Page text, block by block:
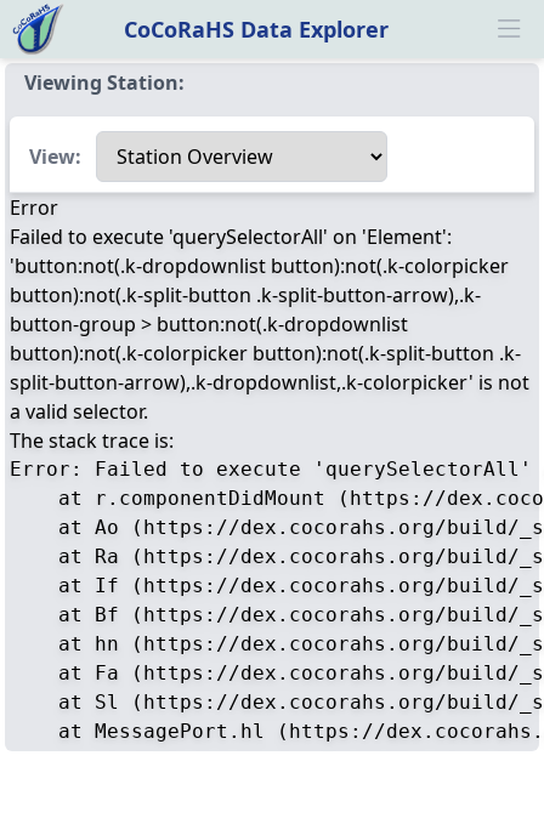
CoCoRaHS Data Explorer
Viewing Station:
Select a view
View:
Error
Failed to execute 'querySelectorAll' on 'Element':
'button:not(.k-dropdownlist button):not(.k-colorpicker
button):not(.k-split-button .k-split-button-arrow),.k-
button-group > button:not(.k-dropdownlist
button):not(.k-colorpicker button):not(.k-split-button .k-
split-button-arrow),.k-dropdownlist,.k-colorpicker' is not
a valid selector.
The stack trace is:
Error: Failed to execute
at r.componentDidMount (https://
at Ao (https://dex.cocorahs.org/build/
at Ra (https://dex.cocorahs.org/build/
at If (https://dex.cocorahs.org/build/
at Bf (https://dex.cocorahs.org/build/
at hn (https://dex.cocorahs.org/build/
at Fa (https://dex.cocorahs.org/build/
at Sl (https://dex.cocorahs.org/build/
at MessagePort.hl (https://